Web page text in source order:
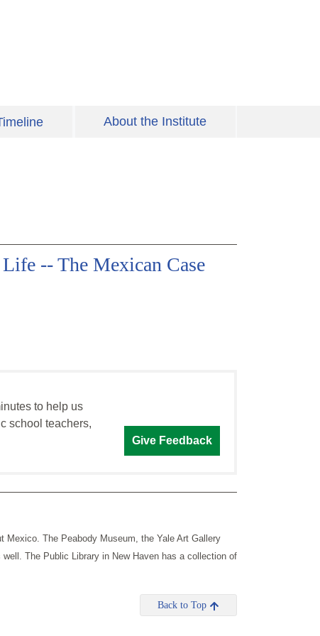
About the Institute
-- The Mexican Case
to help us
school teachers,
Give Feedback
Mexico. The Peabody Museum, the Yale Art Gallery
well. The Public Library in New Haven has a collection of
Back to Top